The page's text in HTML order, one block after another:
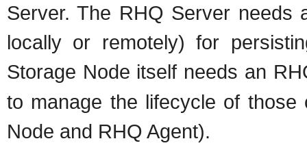
Server. The RHQ Server needs
locally or remotely) for
Storage Node itself needs an
to manage the lifecycle of those
Node and RHQ Agent).